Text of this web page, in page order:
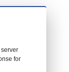
for